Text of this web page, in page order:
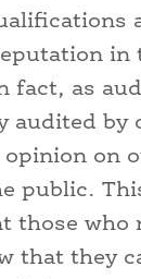
in
fact, as
audited by
on
public.
those who
that they